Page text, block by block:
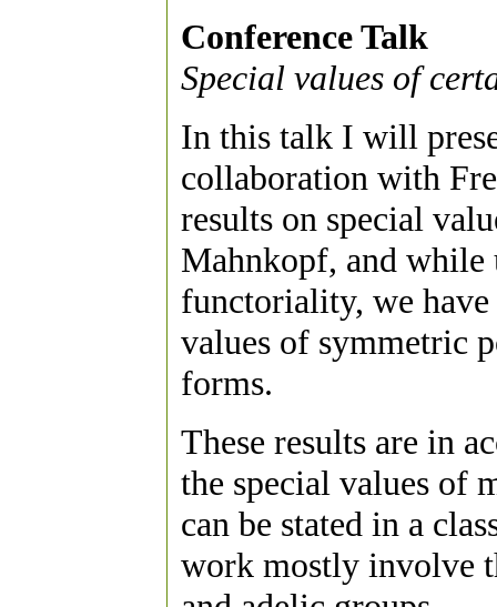
Conference Talk
Special values of
In this talk I will
collaboration with
results on special
Mahnkopf, and while
functoriality, we have
values of symmetric
forms.
These results are in
the special values of
can be stated in a
work mostly involve